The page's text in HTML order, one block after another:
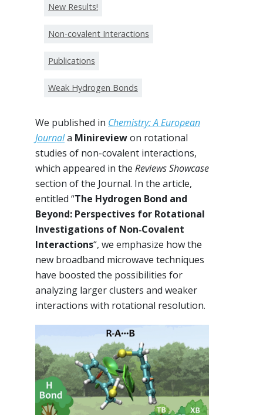
New Results!
Non-covalent Interactions
Publications
Weak Hydrogen Bonds
We published in Chemistry: A European
Journala Minireviewon rotational
studies of non-covalent interactions,
which appeared in the Reviews Showcase
section of the Journal. In the article,
entitled “The Hydrogen Bond and
Beyond: Perspectives for Rotational
Investigations of Non‐Covalent
Interactions“, we emphasize how the
new broadband microwave techniques
have boosted the possibilities for
analyzing larger clusters and weaker
interactions with rotational resolution.